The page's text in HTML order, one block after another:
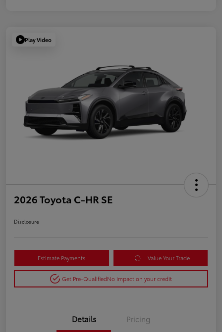
Play Video
2026 Toyota C-HR SE
Disclosure
Estimate Payments Value Your Trade
Get Pre-QualifiedNo impact on your credit
Details Pricing